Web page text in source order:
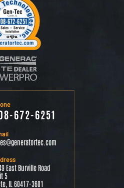
672-6251
East Burville Road
5
IL 60417-3601